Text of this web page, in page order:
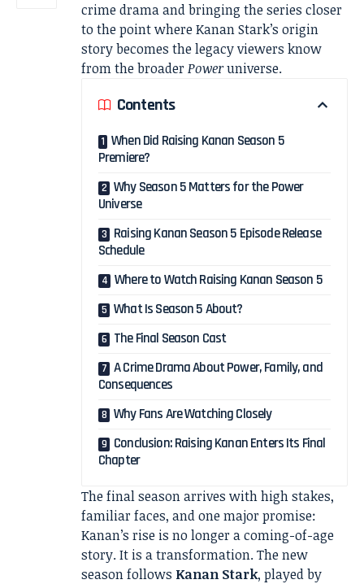
crime drama and bringing the series closer
to the point where Kanan Stark’s origin
story becomes the legacy viewers know
from the broaderPoweruniverse.
Contents
When Did Raising Kanan Season 5
Premiere?
Why Season 5 Matters for the Power
Universe
Raising Kanan Season 5 Episode Release
Schedule
Where to Watch Raising Kanan Season 5
What Is Season 5 About?
The Final Season Cast
A Crime Drama About Power, Family, and
Consequences
Why Fans Are Watching Closely
Conclusion: Raising Kanan Enters Its Final
Chapter
The final season arrives with high stakes,
familiar faces, and one major promise:
Kanan’s rise is no longer a coming-of-age
story. It is a transformation. The new
season follows Kanan Stark, played by